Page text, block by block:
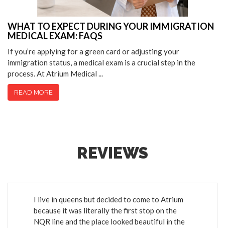
WHAT TO EXPECT DURING YOUR IMMIGRATION
MEDICAL EXAM: FAQS
If you’re applying for a green card or adjusting your
immigration status, a medical exam is a crucial step in the
process. At Atrium Medical ...
READ MORE
REVIEWS
I live in queens but decided to come to Atrium
because it was literally the first stop on the
NQR line and the place looked beautiful in the